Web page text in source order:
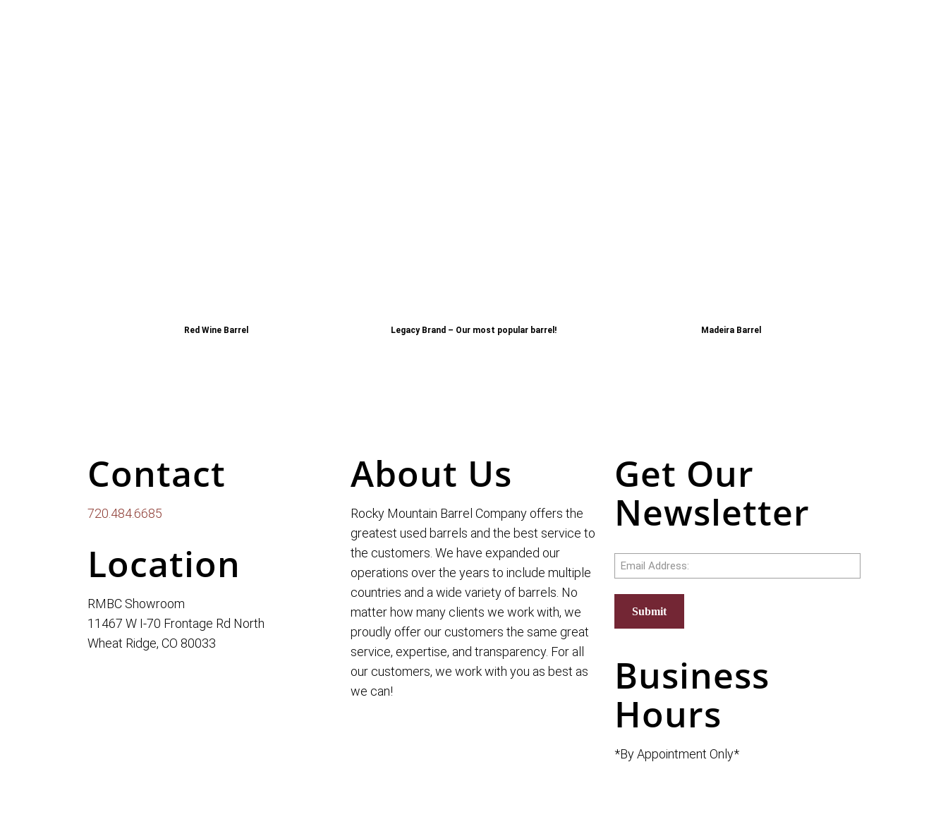
Red Wine Barrel Legacy Brand – Our most popular barrel! Madeira Barrel
Contact
720.484.6685
Location
RMBC Showroom
11467 W I-70 Frontage Rd North
Wheat Ridge, CO 80033
About Us
Rocky Mountain Barrel Company offers the
greatest used barrels and the best service to
the customers. We have expanded our
operations over the years to include multiple
countries and a wide variety of barrels. No
matter how many clients we work with, we
proudly offer our customers the same great
service, expertise, and transparency. For all
our customers, we work with you as best as
we can!
Get Our
Newsletter
Email
Submit
Business
Hours
*By Appointment Only*